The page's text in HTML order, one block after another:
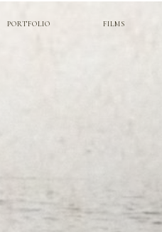
FILMS
PORTFOLIO